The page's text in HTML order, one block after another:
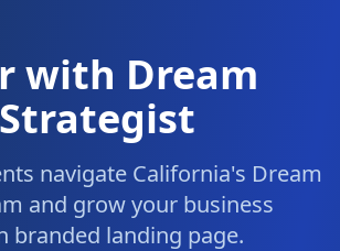
with Dream
navigate California's Dream
and grow your business
branded landing page.